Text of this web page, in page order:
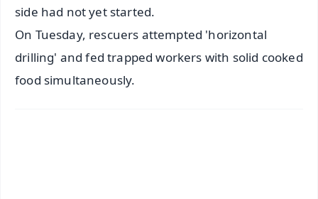
side had not yet started.
On Tuesday, rescuers attempted 'horizontal
drilling' and fed trapped workers with solid cooked
food simultaneously.